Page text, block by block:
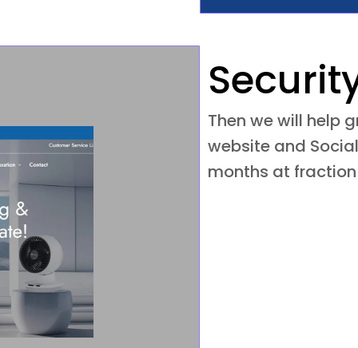
Then we will help
website and
months at